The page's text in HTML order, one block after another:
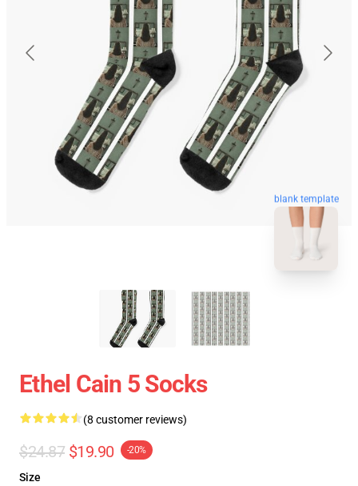
blank template
Ethel Cain 5 Socks
(8 customer reviews)
$24.87 $19.90 -20%
Size